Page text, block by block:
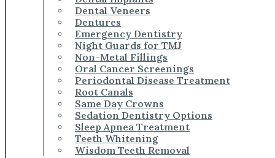
Dental Veneers
Dentures
Emergency Dentistry
Night Guards for TMJ
Non-Metal Fillings
Oral Cancer Screenings
Periodontal Disease Treatment
Root Canals
Same Day Crowns
Sedation Dentistry Options
Sleep Apnea Treatment
Teeth Whitening
Wisdom Teeth Removal